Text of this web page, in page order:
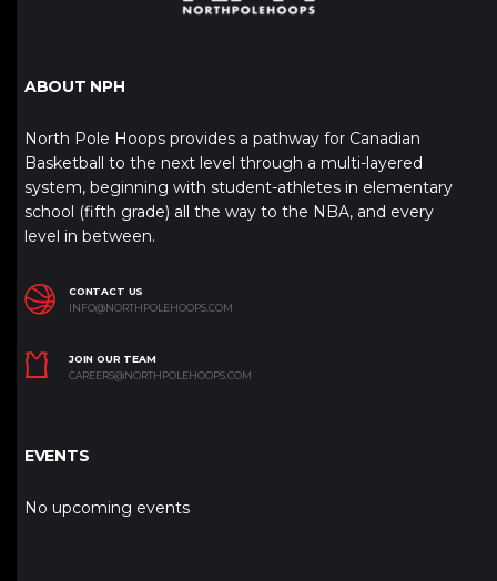
ABOUT NPH
North Pole Hoops provides a pathway for Canadian
Basketball to the next level through a multi-layered
system, beginning with student-athletes in elementary
school (fifth grade) all the way to the NBA, and every
level in between.
CONTACT US
INFO@NORTHPOLEHOOPS.COM
JOIN OUR TEAM
CAREERS@NORTHPOLEHOOPS.COM
EVENTS
No upcoming events